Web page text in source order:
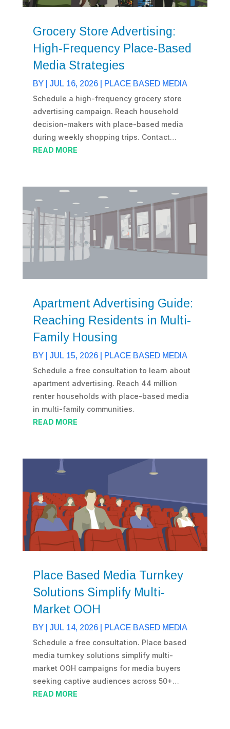
Grocery Store Advertising:
High-Frequency Place-Based
Media Strategies
BY JUL 16, 2026|
PLACE BASED MEDIA
Schedule a high-frequency grocery store
advertising campaign. Reach household
decision-makers with place-based media
during weekly shopping trips. Contact…
READ MORE
Apartment Advertising Guide:
Reaching Residents in Multi-
Family Housing
BY JUL 15, 2026|
PLACE BASED MEDIA
Schedule a free consultation to learn about
apartment advertising. Reach 44 million
renter households with place-based media
in multi-family communities.
READ MORE
Place Based Media Turnkey
Solutions Simplify Multi-
Market OOH
BY JUL 14, 2026|
PLACE BASED MEDIA
Schedule a free consultation. Place based
media turnkey solutions simplify multi-
market OOH campaigns for media buyers
seeking captive audiences across 50+…
READ MORE